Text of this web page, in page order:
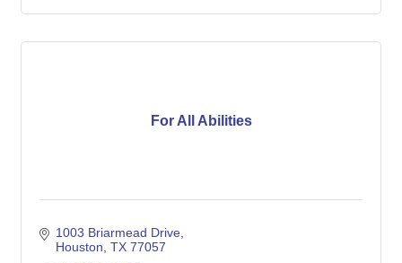
For All Abilities
1003 Briarmead Drive
Houston TX 77057